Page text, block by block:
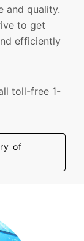
and quality.
to get
efficiently
toll-free 1-
of